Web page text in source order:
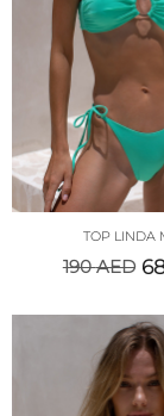
TOP LINDA
190AED